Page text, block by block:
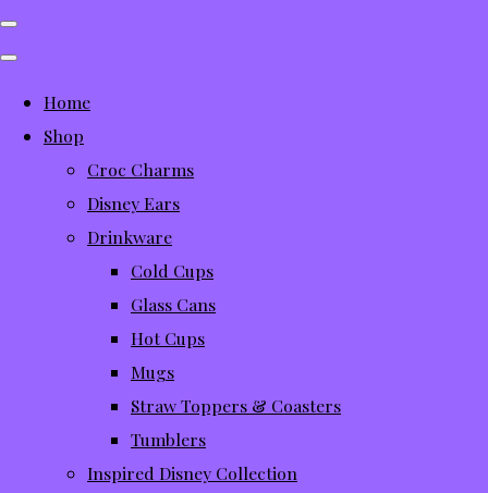
Home
Shop
Croc Charms
Disney Ears
Drinkware
Cold Cups
Glass Cans
Hot Cups
Mugs
Straw Toppers & Coasters
Tumblers
Inspired Disney Collection